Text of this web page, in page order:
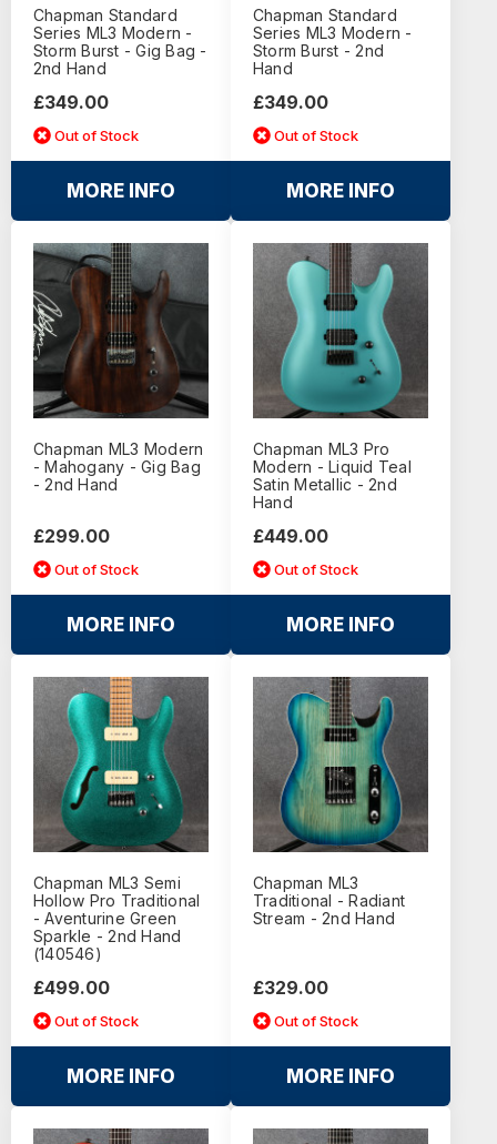
Chapman Standard
Series ML3 Modern -
Storm Burst - Gig Bag -
2nd Hand
£349.00
Out of Stock
MORE INFO
Chapman Standard
Series ML3 Modern -
Storm Burst - 2nd
Hand
£349.00
Out of Stock
MORE INFO
Chapman ML3 Modern
- Mahogany - Gig Bag
- 2nd Hand
£299.00
Out of Stock
MORE INFO
Chapman ML3 Pro
Modern - Liquid Teal
Satin Metallic - 2nd
Hand
£449.00
Out of Stock
MORE INFO
Chapman ML3 Semi
Hollow Pro Traditional
- Aventurine Green
Sparkle - 2nd Hand
(140546)
£499.00
Out of Stock
MORE INFO
Chapman ML3
Traditional - Radiant
Stream - 2nd Hand
£329.00
Out of Stock
MORE INFO